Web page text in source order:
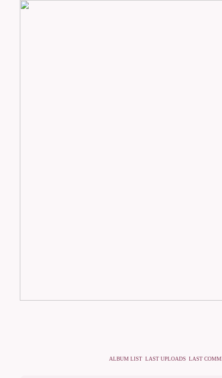
ALBUM LIST LAST UPLOADS LAST